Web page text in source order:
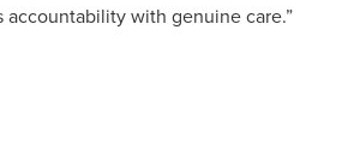
accountability with genuine care.”